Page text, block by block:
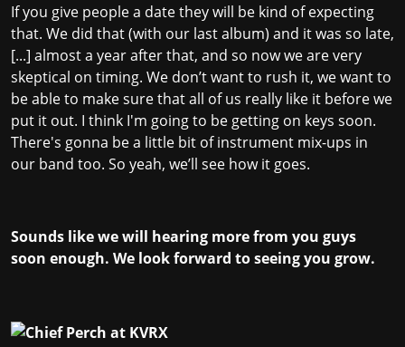
If you give people a date they will be kind of expecting
that. We did that (with our last album) and it was so late,
[...] almost a year after that, and so now we are very
skeptical on timing. We don’t want to rush it, we want to
be able to make sure that all of us really like it before we
put it out. I think I'm going to be getting on keys soon.
There's gonna be a little bit of instrument mix-ups in
our band too. So yeah, we’ll see how it goes.
Sounds like we will hearing more from you guys
soon enough. We look forward to seeing you grow.